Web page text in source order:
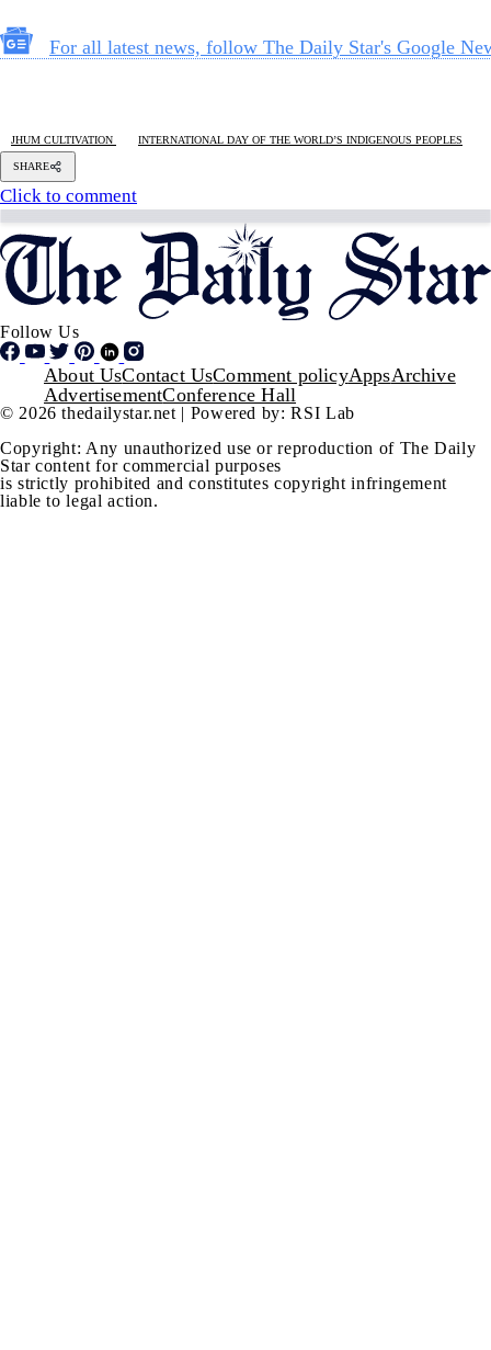
Star content for commercial purposes
is strictly prohibited and constitutes copyright infringement